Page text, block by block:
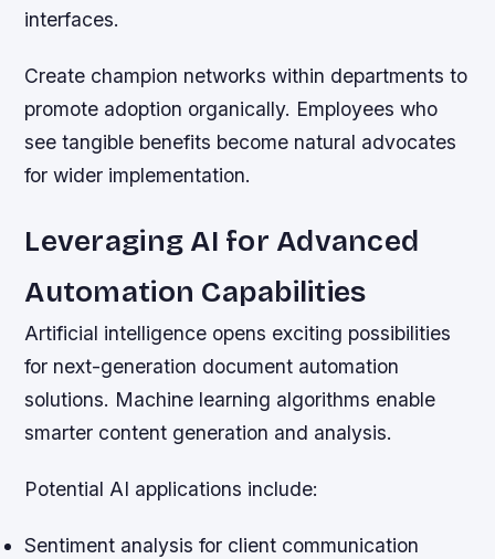
interfaces.
Create champion networks within departments to
promote adoption organically. Employees who
see tangible benefits become natural advocates
for wider implementation.
Leveraging AI for Advanced
Automation Capabilities
Artificial intelligence opens exciting possibilities
for next-generation document automation
solutions. Machine learning algorithms enable
smarter content generation and analysis.
Potential AI applications include:
Sentiment analysis for client communication